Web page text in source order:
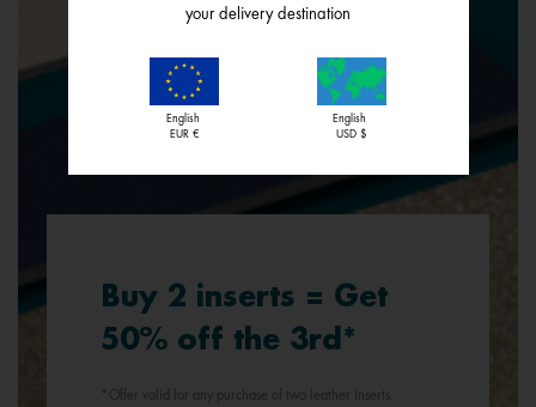
Buy 2 inserts = Get
50% off the 3rd*
*Offer valid for any purchase of two leather inserts.
your delivery destination
English
EUR €
English
USD $